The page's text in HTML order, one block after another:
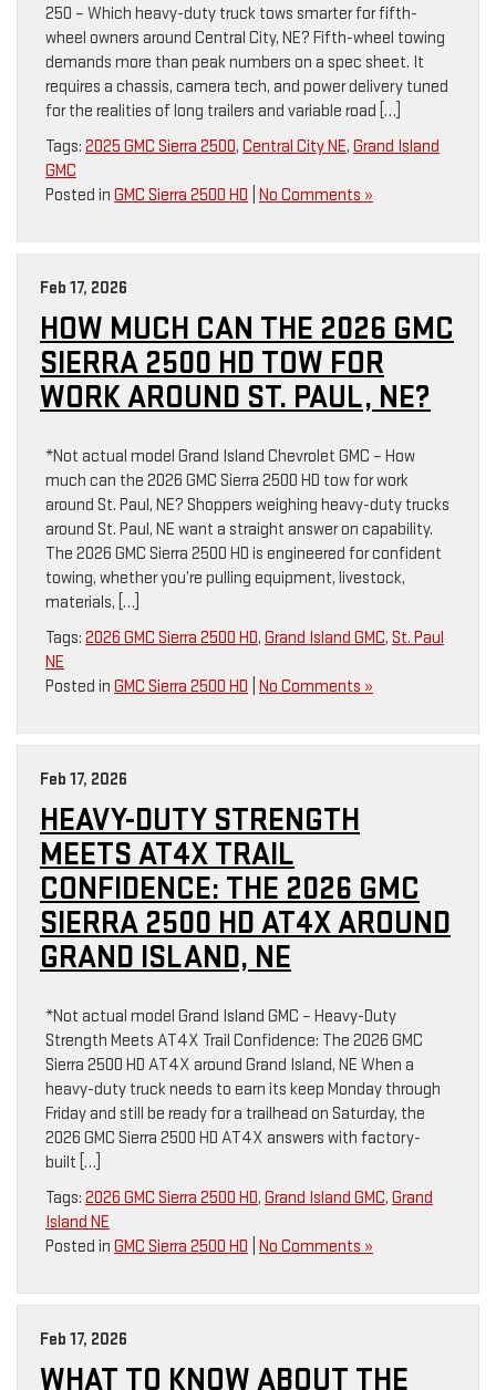
250 – Which heavy-duty truck tows smarter for fifth-
wheel owners around Central City, NE? Fifth-wheel towing
demands more than peak numbers on a spec sheet. It
requires a chassis, camera tech, and power delivery tuned
for the realities of long trailers and variable road […]
Tags: 2025 GMC Sierra 2500, Central City NE, Grand Island
GMC
Posted in GMC Sierra 2500 HD No Comments »
Feb 17, 2026
HOW MUCH CAN THE 2026 GMC
SIERRA 2500 HD TOW FOR
WORK AROUND ST. PAUL, NE?
*Not actual model Grand Island Chevrolet GMC – How
much can the 2026 GMC Sierra 2500 HD tow for work
around St. Paul, NE? Shoppers weighing heavy-duty trucks
around St. Paul, NE want a straight answer on capability.
The 2026 GMC Sierra 2500 HD is engineered for confident
towing, whether you’re pulling equipment, livestock,
materials, […]
Tags: 2026 GMC Sierra 2500 HD, Grand Island GMC, St. Paul
NE
Posted in GMC Sierra 2500 HD No Comments »
Feb 17, 2026
HEAVY-DUTY STRENGTH
MEETS AT4X TRAIL
CONFIDENCE: THE 2026 GMC
SIERRA 2500 HD AT4X AROUND
GRAND ISLAND, NE
*Not actual model Grand Island GMC – Heavy-Duty
Strength Meets AT4X Trail Confidence: The 2026 GMC
Sierra 2500 HD AT4X around Grand Island, NE When a
heavy-duty truck needs to earn its keep Monday through
Friday and still be ready for a trailhead on Saturday, the
2026 GMC Sierra 2500 HD AT4X answers with factory-
built […]
Tags: 2026 GMC Sierra 2500 HD, Grand Island GMC, Grand
Island NE
Posted in GMC Sierra 2500 HD No Comments »
Feb 17, 2026
WHAT TO KNOW ABOUT THE